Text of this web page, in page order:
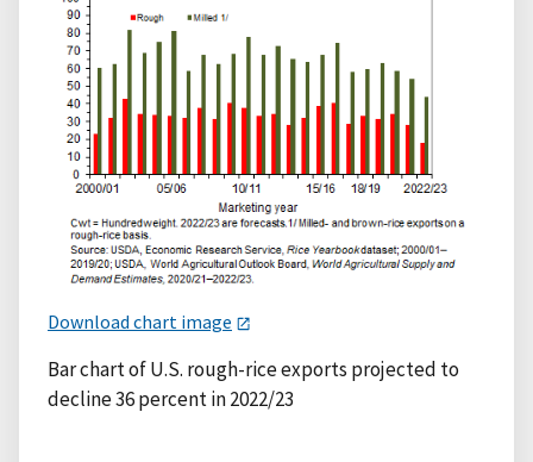
Download chart image
Bar chart of U.S. rough-rice exports projected to
decline 36 percent in 2022/23